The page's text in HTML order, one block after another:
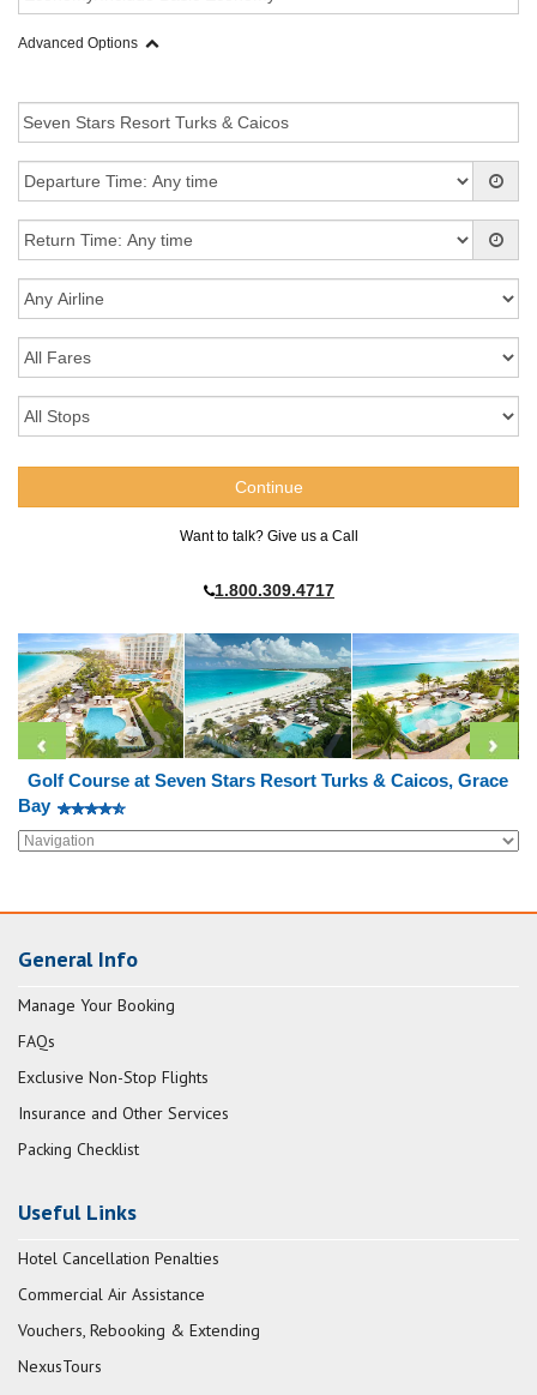
Advanced Options
Want to talk? Give us a Call
1.800.309.4717
Golf Course at Seven Stars Resort Turks & Caicos, Grace
Bay
General Info
Manage Your Booking
FAQs
Exclusive Non-Stop Flights
Insurance and Other Services
Packing Checklist
Useful Links
Hotel Cancellation Penalties
Commercial Air Assistance
Vouchers, Rebooking & Extending
NexusTours